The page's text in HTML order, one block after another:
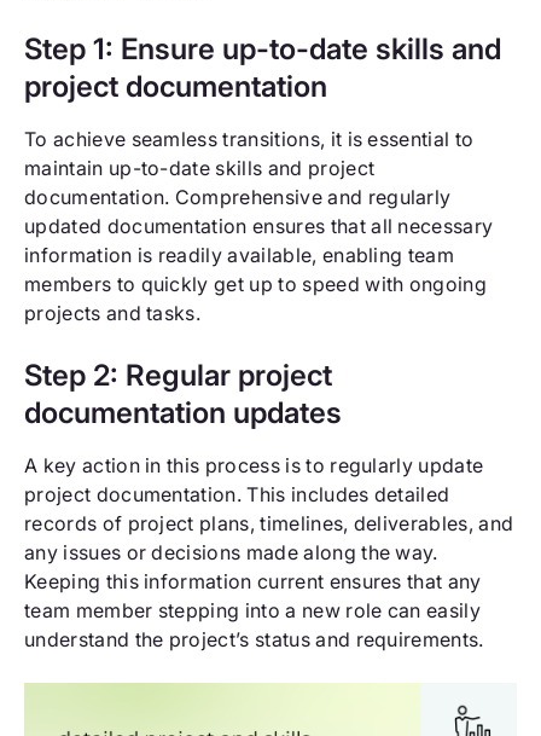
Step 1: Ensure up-to-date skills and
project documentation
To achieve seamless transitions, it is essential to
maintain up-to-date skills and project
documentation. Comprehensive and regularly
updated documentation ensures that all necessary
information is readily available, enabling team
members to quickly get up to speed with ongoing
projects and tasks.
Step 2: Regular project
documentation updates
A key action in this process is to regularly update
project documentation. This includes detailed
records of project plans, timelines, deliverables, and
any issues or decisions made along the way.
Keeping this information current ensures that any
team member stepping into a new role can easily
understand the project’s status and requirements.